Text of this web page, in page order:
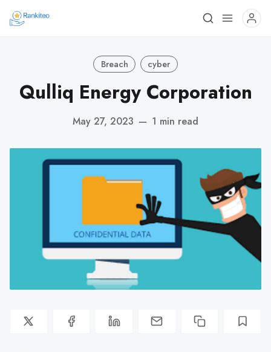
Breach cyber
Qulliq Energy Corporation
May 27, 2023 — 1 min read